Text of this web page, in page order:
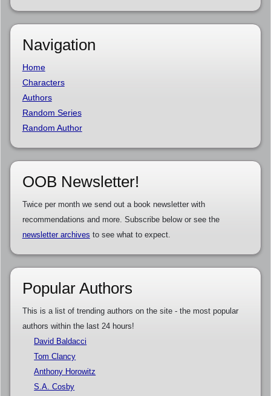
Navigation
Home
Characters
Authors
Random Series
Random Author
OOB Newsletter!
Twice per month we send out a book newsletter with
recommendations and more. Subscribe below or see the
newsletter archives to see what to expect.
Popular Authors
This is a list of trending authors on the site - the most popular
authors within the last 24 hours!
David Baldacci
Tom Clancy
Anthony Horowitz
S.A. Cosby